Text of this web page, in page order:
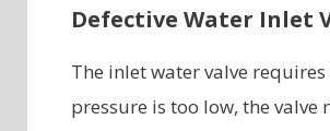
Defective Water Inlet
The inlet water valve
pressure is too low, the